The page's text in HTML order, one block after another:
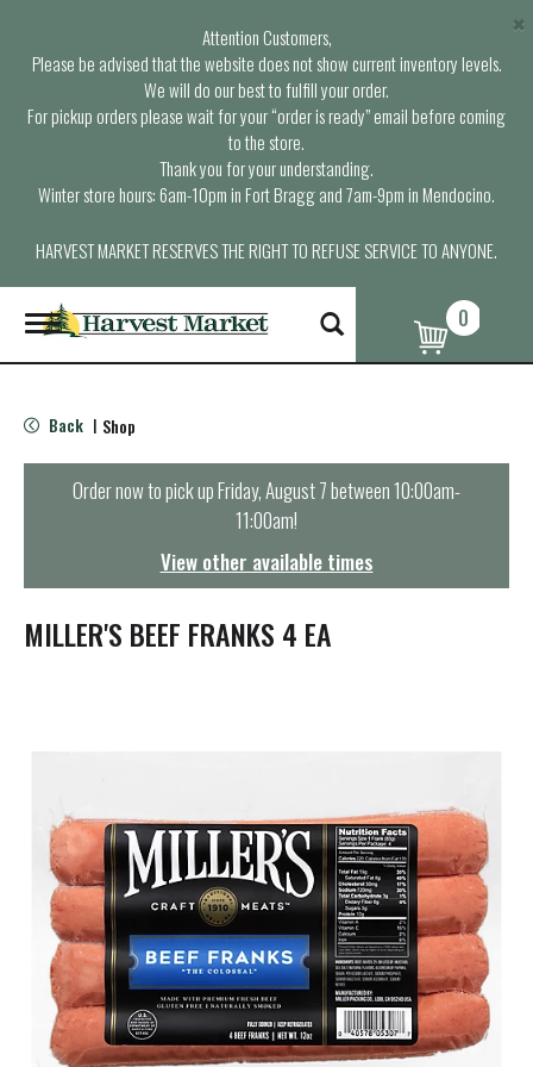
Attention Customers,
Please be advised that the website does not show current inventory levels.
We will do our best to fulfill your order.
For pickup orders please wait for your “order is ready” email before coming
to the store.
Thank you for your understanding.
Winter store hours: 6am-10pm in Fort Bragg and 7am-9pm in Mendocino.
HARVEST MARKET RESERVES THE RIGHT TO REFUSE SERVICE TO ANYONE.
×
T
o
g
e
n
t
o
0
Back | Shop
Order now to pick upFriday, August 7 between 10:00am-
11:00am!
View other available times
MILLER'S BEEF FRANKS 4 EA